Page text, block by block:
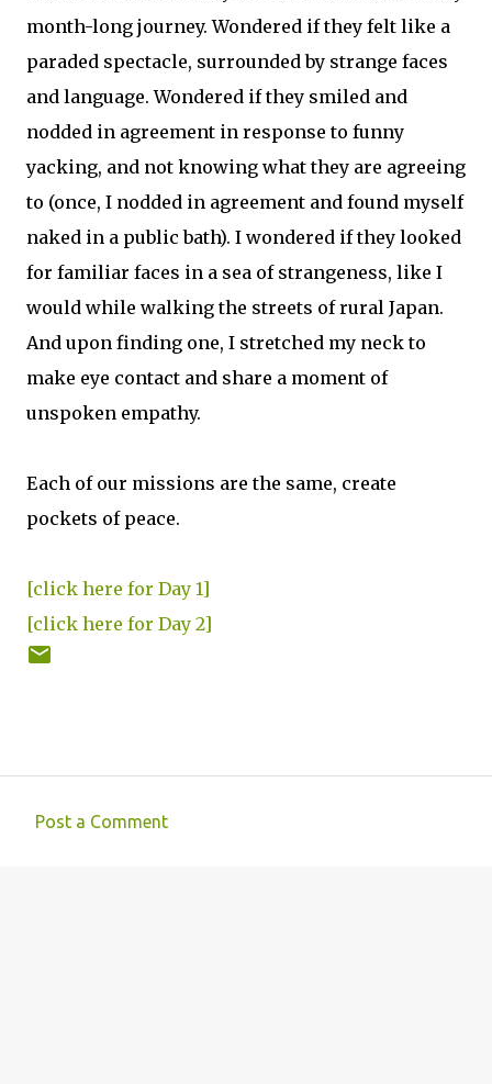
month-long journey. Wondered if they felt like a
paraded spectacle, surrounded by strange faces
and language. Wondered if they smiled and
nodded in agreement in response to funny
yacking, and not knowing what they are agreeing
to (once, I nodded in agreement and found myself
naked in a public bath). I wondered if they looked
for familiar faces in a sea of strangeness, like I
would while walking the streets of rural Japan.
And upon finding one, I stretched my neck to
make eye contact and share a moment of
unspoken empathy.
Each of our missions are the same, create
pockets of peace.
[click here for Day 1]
[click here for Day 2]
Post a Comment